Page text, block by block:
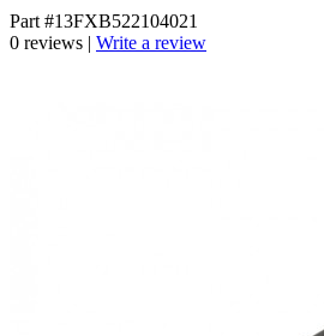
Part #13FXB522104021
0 reviews | Write a review